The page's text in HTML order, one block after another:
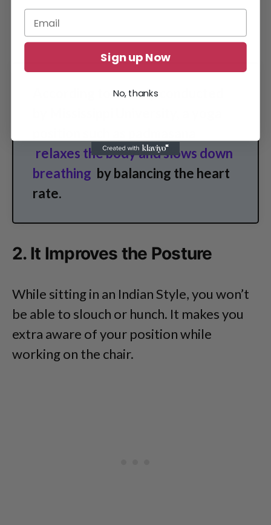
According to a study conducted
relaxes the body and slows down
breathing by balancing the heart
rate.
2. It Improves the Posture
While sitting in an Indian Style, you won’t
be able to slouch or hunch. It makes you
extra aware of your position while
working on the chair.
Sign up Now
No, thanks